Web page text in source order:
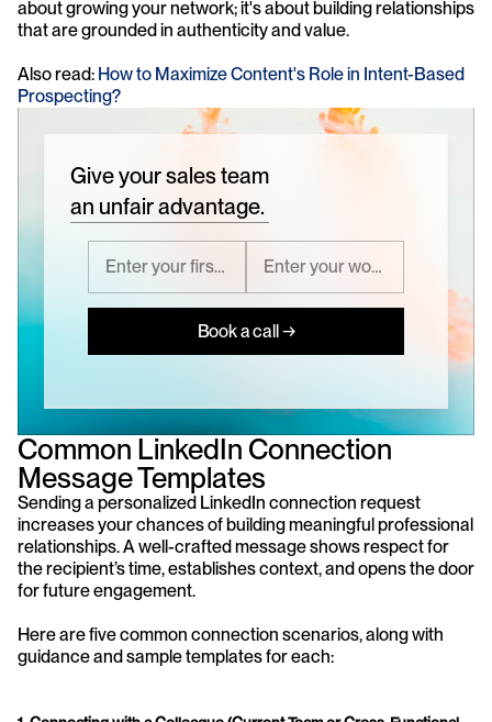
about growing your network; it's about building relationships
that are grounded in authenticity and value.
Also read: How to Maximize Content's Role in Intent-Based
Prospecting?
Give your sales team
an unfair advantage.
Book a call →
Common LinkedIn Connection
Message Templates
Sending a personalized LinkedIn connection request
increases your chances of building meaningful professional
relationships. A well-crafted message shows respect for
the recipient’s time, establishes context, and opens the door
for future engagement.
Here are five common connection scenarios, along with
guidance and sample templates for each: